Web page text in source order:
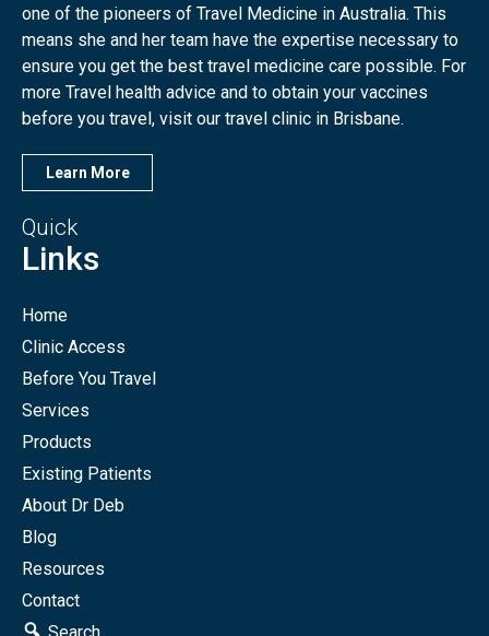
one of the pioneers of Travel Medicine in Australia. This
means she and her team have the expertise necessary to
ensure you get the best travel medicine care possible. For
more Travel health advice and to obtain your vaccines
before you travel, visit our travel clinic in Brisbane.
Learn More
Quick
Links
Home
Clinic Access
Before You Travel
Services
Products
Existing Patients
About Dr Deb
Blog
Resources
Contact